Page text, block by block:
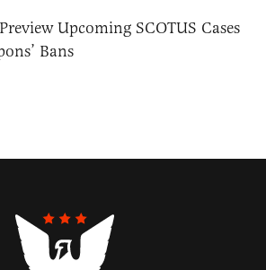
Upcoming SCOTUS Cases
Bans